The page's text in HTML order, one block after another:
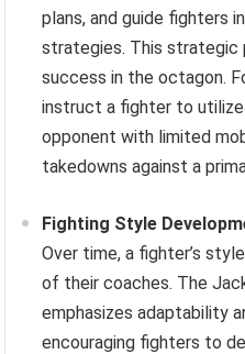
plans, and guide fighters
strategies. This strategic
success in the octagon.
instruct a fighter to
opponent with limited
takedowns against a
Fighting Style
Over time, a fighter’s
of their coaches. The
emphasizes adaptability
encouraging fighters to